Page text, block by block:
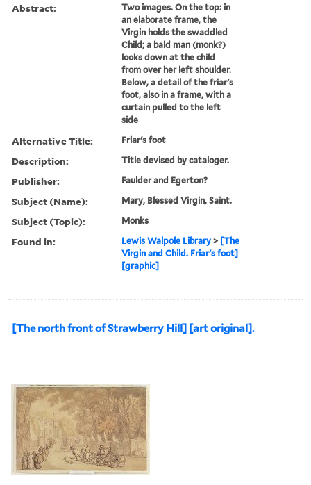
Abstract:
Two images. On the top: in
an elaborate frame, the
Virgin holds the swaddled
Child; a bald man (monk?)
looks down at the child
from over her left shoulder.
Below, a detail of the friar's
foot, also in a frame, with a
curtain pulled to the left
side
Alternative Title: Friar's foot
Description: Title devised by cataloger.
Publisher: Faulder and Egerton?
Subject (Name): Mary, Blessed Virgin, Saint.
Subject (Topic): Monks
Found in: Lewis Walpole Library > [The
Virgin and Child. Friar's foot]
[graphic]
[The north front of Strawberry Hill] [art original].